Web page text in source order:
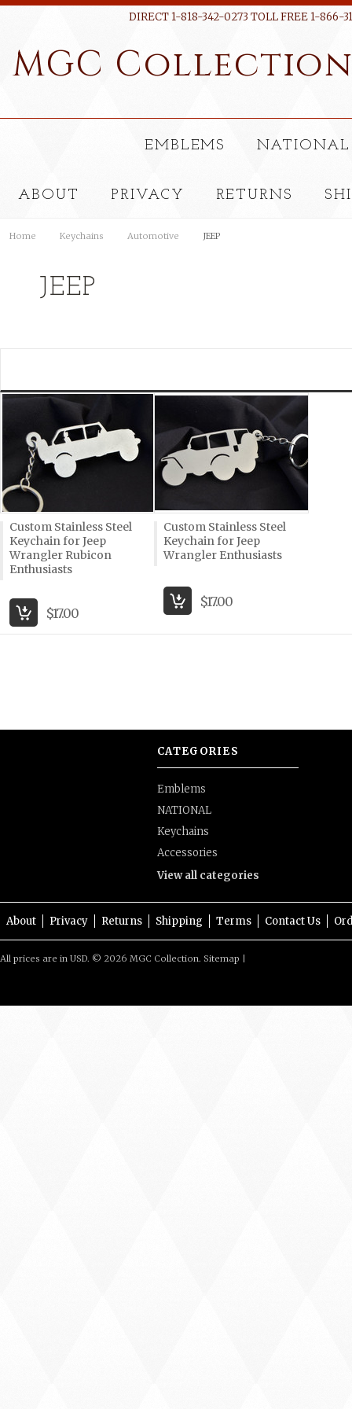
DIRECT 1-818-342-0273 TOLL FREE 1-866-
MGC
EMBLEMS NATIONAL
ABOUT PRIVACY RETURNS
Home Keychains Automotive JEEP
JEEP
Custom Stainless Steel
Keychain for Jeep
Wrangler Rubicon
Enthusiasts
$17.00
Custom Stainless Steel
Keychain for Jeep
Wrangler Enthusiasts
$17.00
CATEGORIES
Emblems
NATIONAL
Keychains
Accessories
View all categories
About Privacy Returns Shipping Terms Contact Us
All prices are in USD. © 2026 MGC Collection. Sitemap